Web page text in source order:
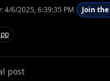
4/6/2025, 6:39:35 PM Join
post